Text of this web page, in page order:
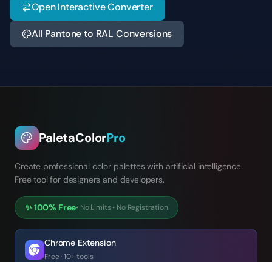
Open Interactive Converter
All Pantone to RAL Conversions
PaletaColorPro
Create professional color palettes with artificial intelligence.
Free tool for designers and developers.
✨100% Free• No Limits• No Registration
Chrome Extension
Free · 10+ tools